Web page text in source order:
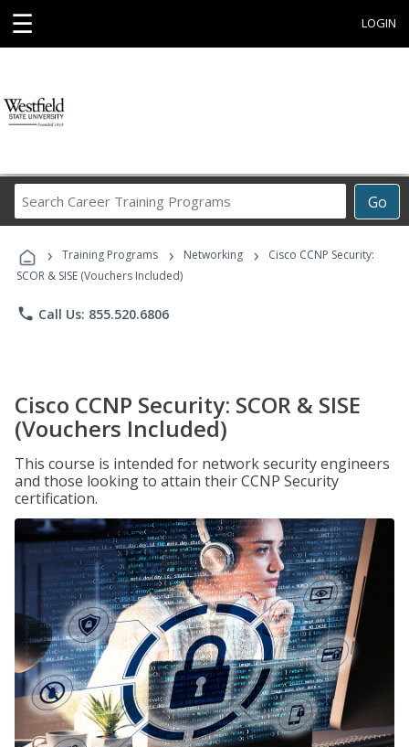
☰ LOGIN
Go
Career
Programs
› Training Programs › Networking ›
Cisco CCNP Security:
SCOR & SISE (Vouchers Included)
phone Call Us: 855.520.6806
Cisco CCNP Security: SCOR & SISE
(Vouchers Included)
This course is intended for network security engineers
and those looking to attain their CCNP Security
certification.